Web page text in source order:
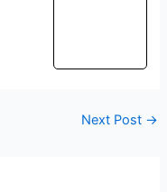
Next Post →